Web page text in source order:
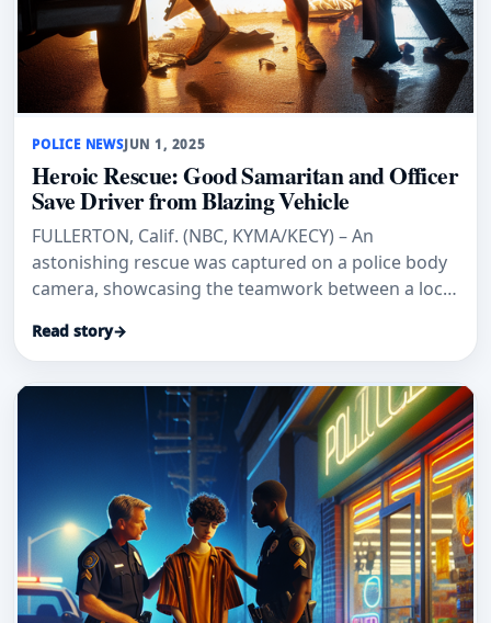
POLICE NEWSJUN 1, 2025
Heroic Rescue: Good Samaritan and Officer
Save Driver from Blazing Vehicle
FULLERTON, Calif. (NBC, KYMA/KECY) – An
astonishing rescue was captured on a police body
camera, showcasing the teamwork between a local
Read story→